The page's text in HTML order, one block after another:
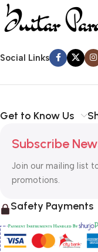
Social Links
Get to Know Us
Subscribe
Join our mailing list
promotions.
Safety Payments